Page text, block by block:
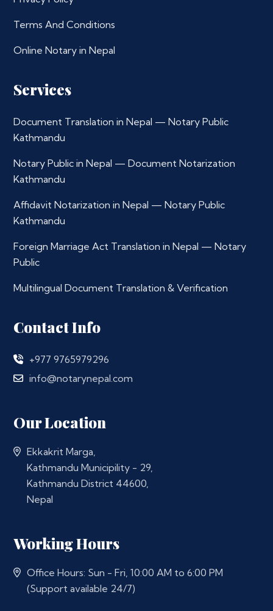
Terms And Conditions
Online Notary in Nepal
Services
Document Translation in Nepal — Notary Public
Kathmandu
Notary Public in Nepal — Document Notarization
Kathmandu
Affidavit Notarization in Nepal — Notary Public
Kathmandu
Foreign Marriage Act Translation in Nepal — Notary
Public
Multilingual Document Translation & Verification
Contact Info
+977 9765979296
info@notarynepal.com
Our Location
Ekkakrit Marga,
Kathmandu Municipility - 29,
Kathmandu District 44600,
Nepal
Working Hours
Office Hours: Sun - Fri, 10:00 AM to 6:00 PM
(Support available 24/7)